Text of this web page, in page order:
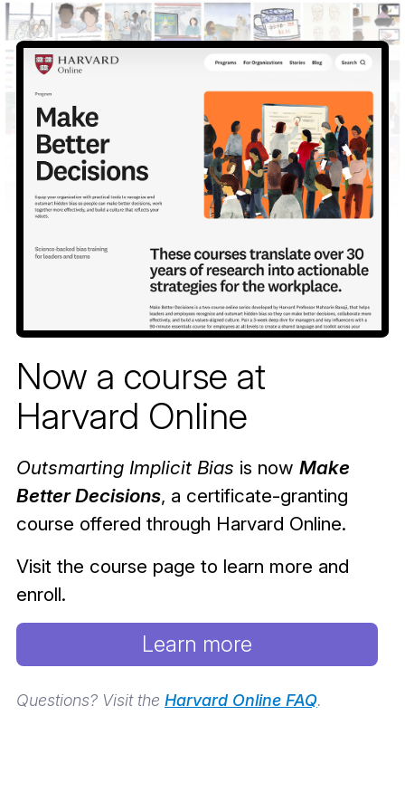
Skip
to
content
Now a course at
Harvard Online
Outsmarting Implicit Bias is now Make
Better Decisions, a certificate-granting
course offered through Harvard Online.
Visit the course page to learn more and
enroll.
Learn more
Questions? Visit the Harvard Online FAQ.